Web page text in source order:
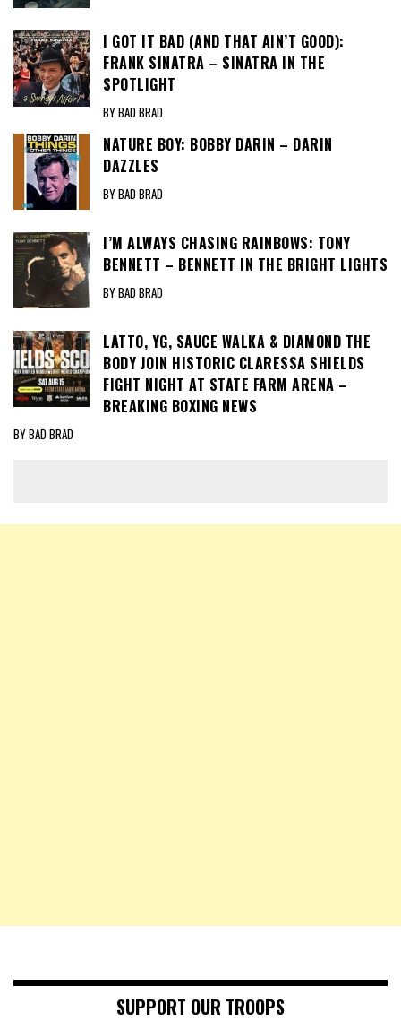
I GOT IT BAD (AND THAT AIN’T GOOD):
FRANK SINATRA – SINATRA IN THE
SPOTLIGHT
BY BAD BRAD
NATURE BOY: BOBBY DARIN – DARIN
DAZZLES
BY BAD BRAD
I’M ALWAYS CHASING RAINBOWS: TONY
BENNETT – BENNETT IN THE BRIGHT LIGHTS
BY BAD BRAD
LATTO, YG, SAUCE WALKA & DIAMOND THE
BODY JOIN HISTORIC CLARESSA SHIELDS
FIGHT NIGHT AT STATE FARM ARENA –
BREAKING BOXING NEWS
BY BAD BRAD
SUPPORT OUR TROOPS